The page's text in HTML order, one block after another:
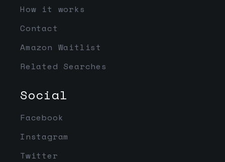
How it works
Contact
Amazon Waitlist
Related Searches
Social
Facebook
Instagram
Twitter